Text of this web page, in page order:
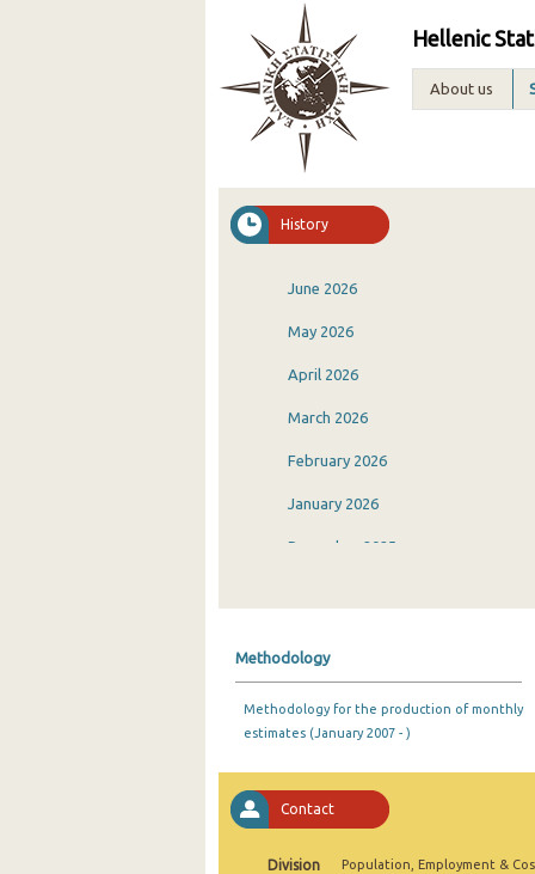
Hellenic
About us
History
June 2026
May 2026
April 2026
March 2026
February 2026
January 2026
December 2025
August 2025
June 2025
Methodology
Methodology for the production of monthly
estimates (January 2007 - )
Contact
Division
Population, Employment &